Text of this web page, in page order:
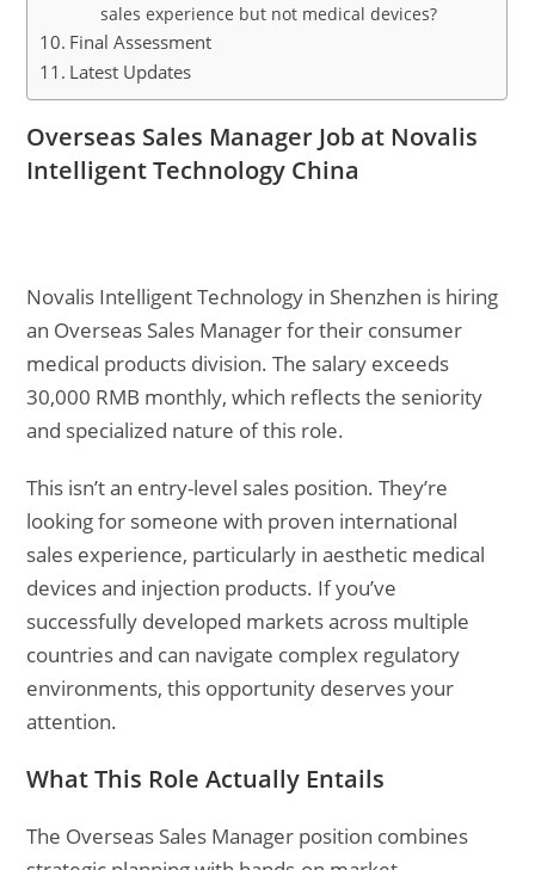
sales experience but not medical devices?
Final Assessment
Latest Updates
Overseas Sales Manager Job at Novalis
Intelligent Technology China
Novalis Intelligent Technology in Shenzhen is hiring
an Overseas Sales Manager for their consumer
medical products division. The salary exceeds
30,000 RMB monthly, which reflects the seniority
and specialized nature of this role.
This isn’t an entry-level sales position. They’re
looking for someone with proven international
sales experience, particularly in aesthetic medical
devices and injection products. If you’ve
successfully developed markets across multiple
countries and can navigate complex regulatory
environments, this opportunity deserves your
attention.
What This Role Actually Entails
The Overseas Sales Manager position combines